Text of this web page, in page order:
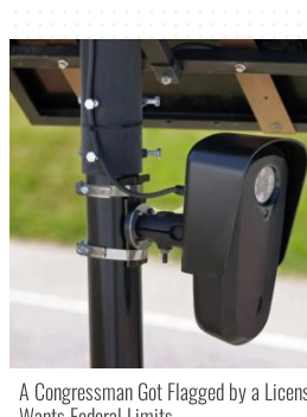
A Congressman Got Flagged by a